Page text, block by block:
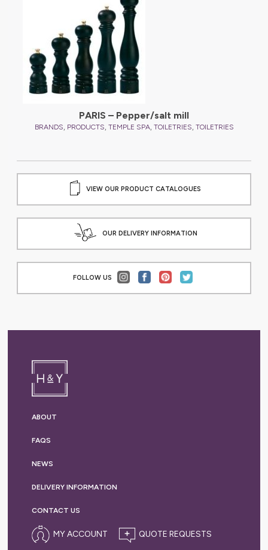
PARIS – Pepper/salt mill
BRANDS, PRODUCTS, TEMPLE SPA, TOILETRIES, TOILETRIES
VIEW OUR PRODUCT CATALOGUES
OUR DELIVERY INFORMATION
FOLLOW US
ABOUT
FAQS
NEWS
DELIVERY INFORMATION
CONTACT US
MY ACCOUNT